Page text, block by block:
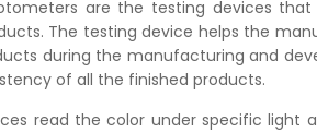
are the testing devices
The testing device helps the
during the manufacturing and
of all the finished products.
read the color under specific